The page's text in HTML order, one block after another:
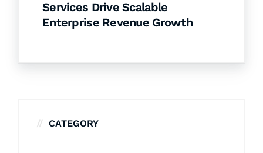
Services Drive Scalable
Enterprise Revenue Growth
CATEGORY